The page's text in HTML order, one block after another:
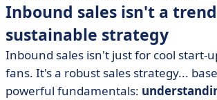
Inbound sales isn't a
sustainable strategy
Inbound sales isn't just for cool start-
fans. It's a robust sales strategy...
powerful fundamentals: